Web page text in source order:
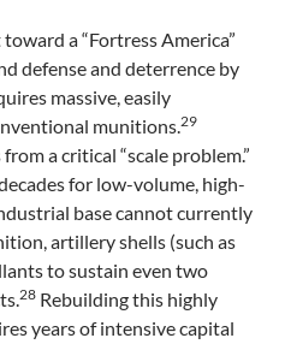
a “Fortress America”
defense and deterrence by
massive, easily
munitions.29
a critical “scale problem.”
for low-volume, high-
base cannot currently
artillery shells (such as
to sustain even two
28 Rebuilding this highly
years of intensive capital